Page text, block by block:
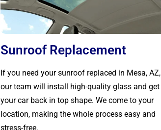
Sunroof Replacement
If you need your sunroof replaced in Mesa, AZ,
our team will install high-quality glass and get
your car back in top shape. We come to your
location, making the whole process easy and
stress-free.